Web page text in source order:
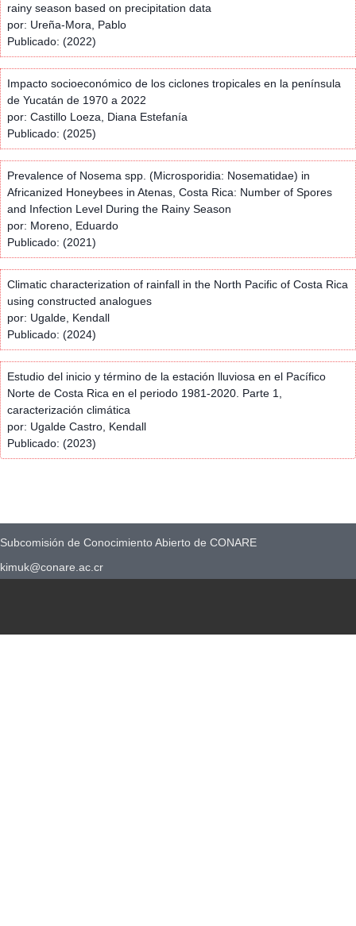
rainy season based on precipitation data
por: Ureña-Mora, Pablo
Publicado: (2022)
Impacto socioeconómico de los ciclones tropicales en la península
de Yucatán de 1970 a 2022
por: Castillo Loeza, Diana Estefanía
Publicado: (2025)
Prevalence of Nosema spp. (Microsporidia: Nosematidae) in
Africanized Honeybees in Atenas, Costa Rica: Number of Spores
and Infection Level During the Rainy Season
por: Moreno, Eduardo
Publicado: (2021)
Climatic characterization of rainfall in the North Pacific of Costa Rica
using constructed analogues
por: Ugalde, Kendall
Publicado: (2024)
Estudio del inicio y término de la estación lluviosa en el Pacífico
Norte de Costa Rica en el periodo 1981-2020. Parte 1,
caracterización climática
por: Ugalde Castro, Kendall
Publicado: (2023)
Subcomisión de Conocimiento Abierto de CONARE
kimuk@conare.ac.cr